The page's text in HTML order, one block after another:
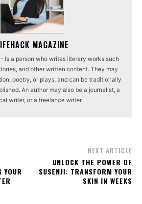
MAGAZINE
Is a person who writes literary works such
and other written content. They may
poetry, or plays, and can be traditionally
An author may also be a journalist, a
writer, or a freelance writer.
YOUR
NEXT ARTICLE
UNLOCK THE POWER OF
SUSENJI: TRANSFORM YOUR
SKIN IN WEEKS